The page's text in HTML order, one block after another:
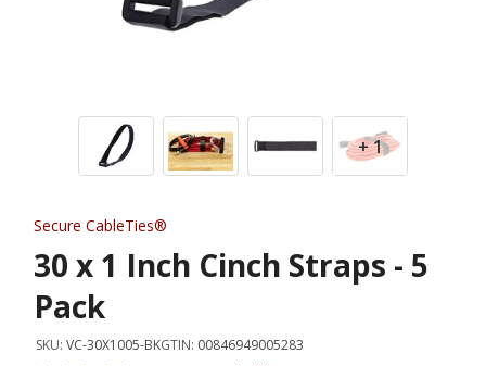
+ 1
Secure CableTies®
30 x 1 Inch Cinch Straps - 5
Pack
SKU: VC-30X1005-BKGTIN: 00846949005283